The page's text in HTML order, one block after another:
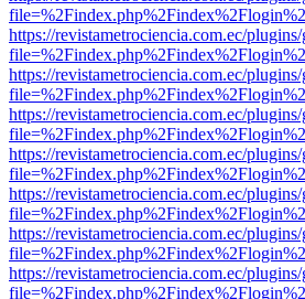
https://revistametrociencia.com.ec/
https://revistametrociencia.com.ec/
https://revistametrociencia.com.ec/
https://revistametrociencia.com.ec/
https://revistametrociencia.com.ec/
https://revistametrociencia.com.ec/
https://revistametrociencia.com.ec/